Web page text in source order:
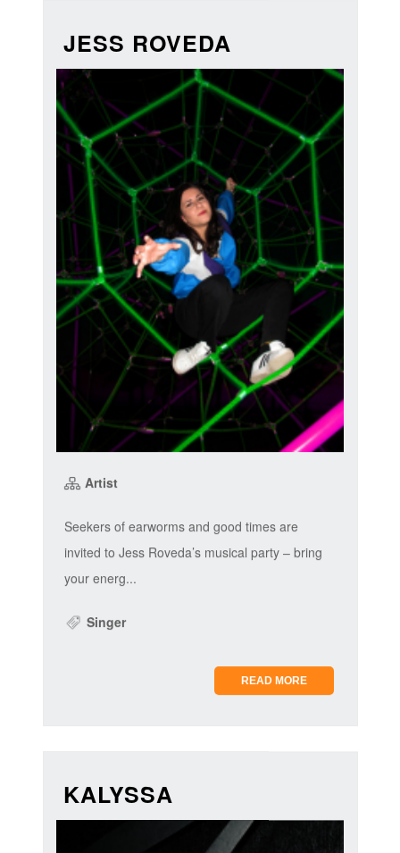
JESS ROVEDA
Artist
Seekers of earworms and good times are
invited to Jess Roveda’s musical party – bring
your energ...
Singer
READ MORE
KALYSSA